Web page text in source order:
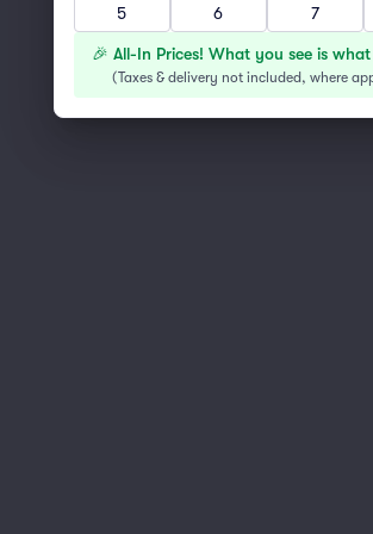
You've reached the end of the
5
6 7
🎉 All-In Prices! What you see is
(Taxes & delivery not included, where